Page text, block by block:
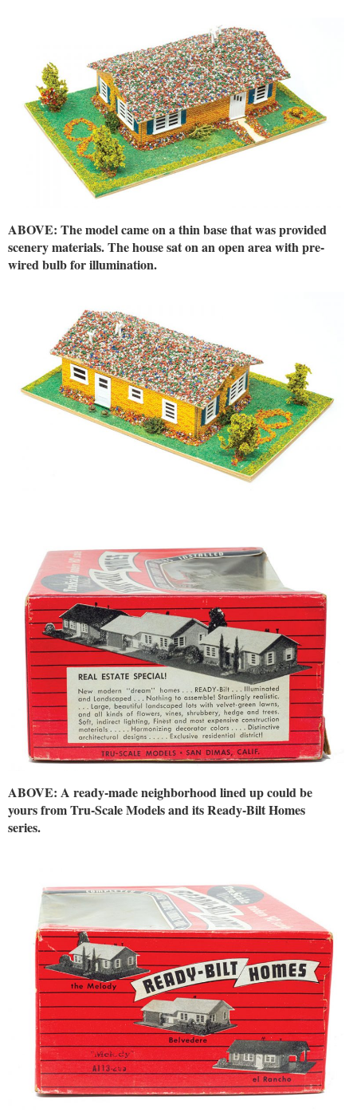
ABOVE: The model came on a thin base that was provided
scenery materials. The house sat on an open area with pre-
wired bulb for illumination.
ABOVE: A ready-made neighborhood lined up could be
yours from Tru-Scale Models and its Ready-Bilt Homes
series.